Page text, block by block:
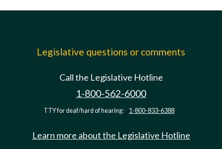
Legislative questions or comments
Call the Legislative Hotline
1-800-562-6000
TTY for deaf/hard of hearing: 1-800-833-6388
Learn more about the Legislative Hotline